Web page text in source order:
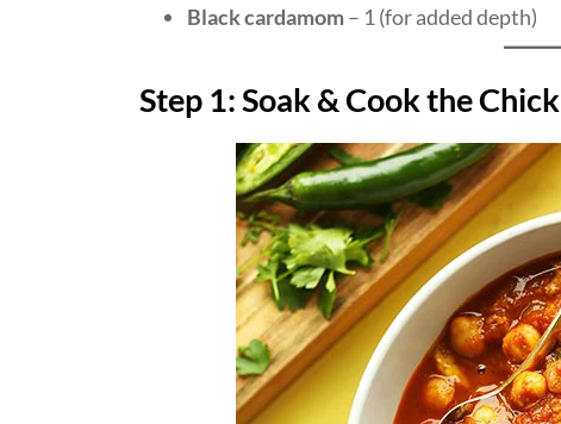
Black cardamom– 1 (for added depth)
Step 1: Soak & Cook the